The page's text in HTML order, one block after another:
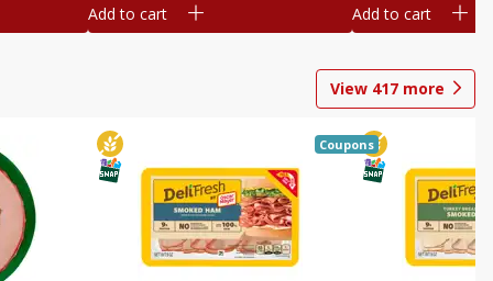
Add to cart Add to cart
View 417 more
Coupons